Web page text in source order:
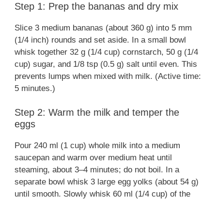
Step 1: Prep the bananas and dry mix
Slice 3 medium bananas (about 360 g) into 5 mm
(1/4 inch) rounds and set aside. In a small bowl
whisk together 32 g (1/4 cup) cornstarch, 50 g (1/4
cup) sugar, and 1/8 tsp (0.5 g) salt until even. This
prevents lumps when mixed with milk. (Active time:
5 minutes.)
Step 2: Warm the milk and temper the
eggs
Pour 240 ml (1 cup) whole milk into a medium
saucepan and warm over medium heat until
steaming, about 3–4 minutes; do not boil. In a
separate bowl whisk 3 large egg yolks (about 54 g)
until smooth. Slowly whisk 60 ml (1/4 cup) of the